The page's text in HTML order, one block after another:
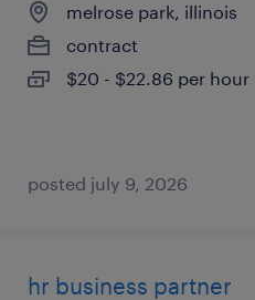
melrose park, illinois
contract
$20 - $22.86 per hour
posted july 9, 2026
hr business partner